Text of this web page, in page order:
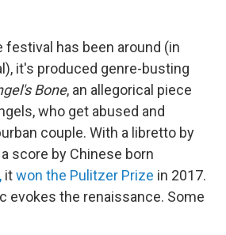
festival has been around (in
it's produced genre-busting
Bone, an allegorical piece
who get abused and
couple. With a libretto by
score by Chinese born
itwon the Pulitzer Prize in 2017.
evokes the renaissance. Some